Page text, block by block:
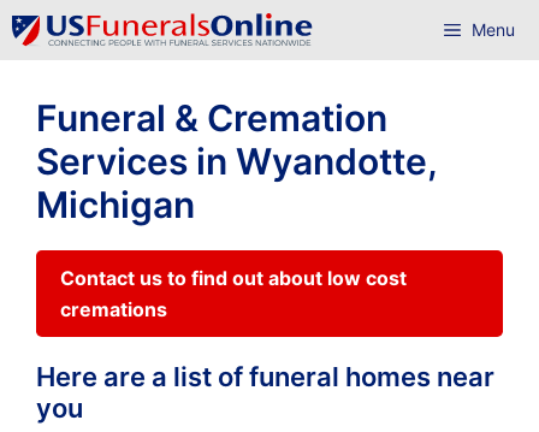
Skip
to
Menu
Funeral & Cremation
Services in Wyandotte,
Michigan
Contact us to find out about low cost
cremations
Here are a list of funeral homes near
you